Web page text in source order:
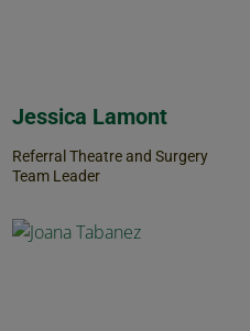
Jessica Lamont
Referral Theatre and Surgery
Team Leader